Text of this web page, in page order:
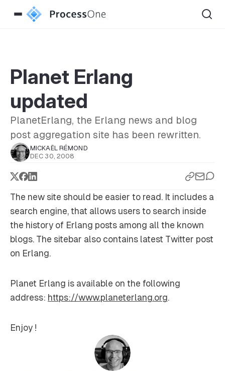
Planet Erlang
updated
PlanetErlang, the Erlang news and blog
post aggregation site has been rewritten.
MICKAËL RÉMOND
DEC 30, 2008
The new site should be easier to read. It includes a
search engine, that allows users to search inside
the history of Erlang posts among all the known
blogs. The sitebar also contains latest Twitter post
on Erlang.
Planet Erlang is available on the following
address: https://www.planeterlang.org.
Enjoy !